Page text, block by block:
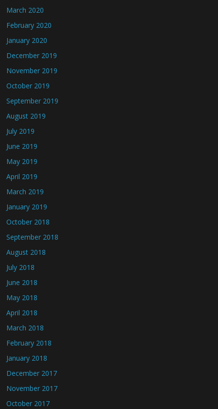
March 2020
February 2020
January 2020
December 2019
November 2019
October 2019
September 2019
August 2019
July 2019
June 2019
May 2019
April 2019
March 2019
January 2019
October 2018
September 2018
August 2018
July 2018
June 2018
May 2018
April 2018
March 2018
February 2018
January 2018
December 2017
November 2017
October 2017